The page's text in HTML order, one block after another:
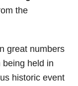
the
great numbers
held in
historic event